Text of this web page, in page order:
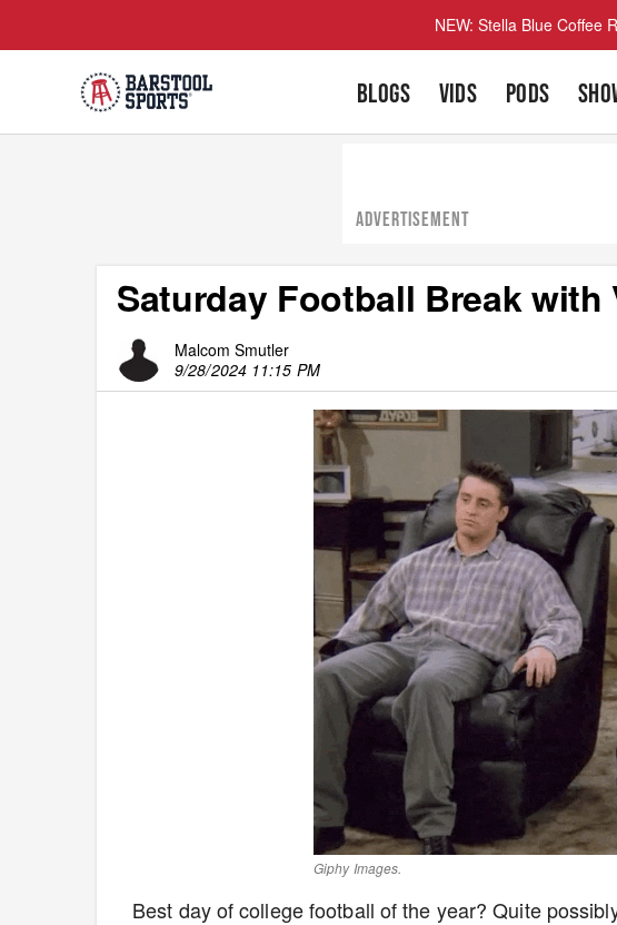
NEW: Stella Blue Coffee
BLOGS VIDS PODS
ADVERTISEMENT
Saturday Football Break
Malcom Smutler
9/28/2024 11:15 PM
Giphy Images.
Best day of college football of the year? Quite